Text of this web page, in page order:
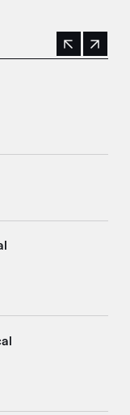
slides. Use
Previous
Next